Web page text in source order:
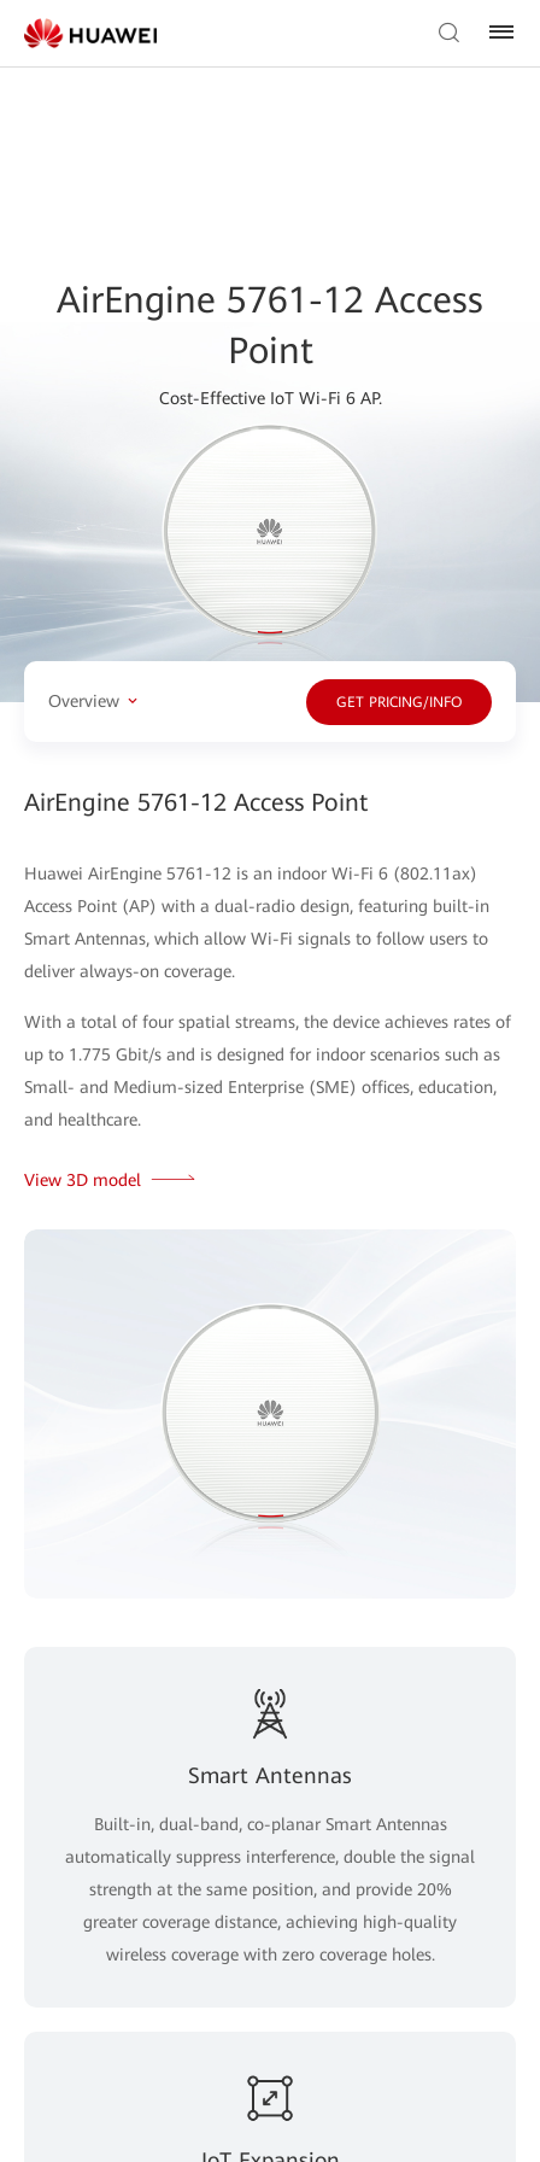
AirEngine 5761-12 Access
Point
Cost-Effective IoT Wi-Fi 6 AP.
Overview GET PRICING/INFO
AirEngine 5761-12 Access Point
Huawei AirEngine 5761-12 is an indoor Wi-Fi 6 (802.11ax)
Access Point (AP) with a dual-radio design, featuring built-in
Smart Antennas, which allow Wi-Fi signals to follow users to
deliver always-on coverage.
With a total of four spatial streams, the device achieves rates of
up to 1.775 Gbit/s and is designed for indoor scenarios such as
Small- and Medium-sized Enterprise (SME) offices, education,
and healthcare.
View 3D model
Smart Antennas
Built-in, dual-band, co-planar Smart Antennas
automatically suppress interference, double the signal
strength at the same position, and provide 20%
greater coverage distance, achieving high-quality
wireless coverage with zero coverage holes.